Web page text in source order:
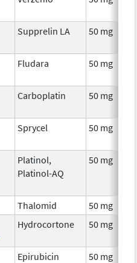
Supprelin LA 50 mg
Fludara 50 mg
Carboplatin 50 mg
Sprycel 50 mg
Platinol,
Platinol-AQ
50 mg
Thalomid
50 mg
Hydrocortone 50 mg
Epirubicin 50 mg